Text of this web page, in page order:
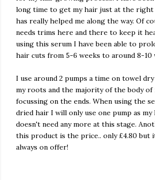
long time to get my hair just at the right
has really helped me along the way. Of
needs trims here and there to keep it
using this serum I have been able to
hair cuts from 5-6 weeks to around 8-10
I use around 2 pumps a time on towel
my roots and the majority of the body of
focussing on the ends. When using the
dried hair I will only use one pump as
doesn't need any more at this stage.
this product is the price.. only £4.80 but
always on offer!